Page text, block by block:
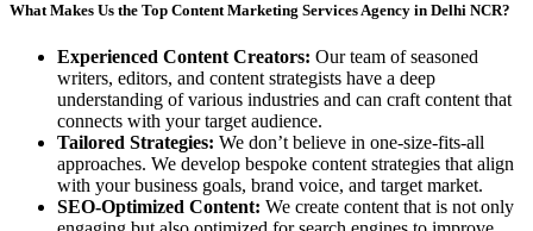
What Makes Us the Top Content Marketing Services Agency in Delhi NCR?
Experienced Content Creators: Our team of seasoned
writers, editors, and content strategists have a deep
understanding of various industries and can craft content that
connects with your target audience.
Tailored Strategies: We don’t believe in one-size-fits-all
approaches. We develop bespoke content strategies that align
with your business goals, brand voice, and target market.
SEO-Optimized Content: We create content that is not only